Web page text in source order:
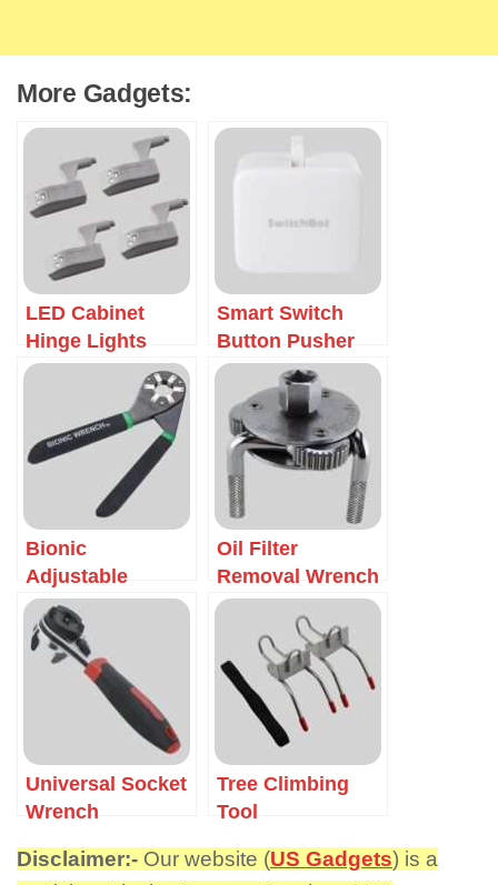
More Gadgets:
LED Cabinet
Hinge Lights
Smart Switch
Button Pusher
Bionic
Adjustable
Wrench
Oil Filter
Removal Wrench
Universal Socket
Wrench
Tree Climbing
Tool
Disclaimer:- Our website (US Gadgets) is a